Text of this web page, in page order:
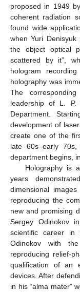
proposed in 1949
coherent radiation
found wide
when Yuri
the object optical
scattered by it”,
hologram
holography was
The
leadership of L.
Department.
development of
create one of the
late 60s–early
department begins,
Holography is
years
dimensional
reproducing the
new and promising
Sergey Odinokov
scientific career
Odinokov with
reproducing relief-
qualification of an
devices. After
in his “alma mater”